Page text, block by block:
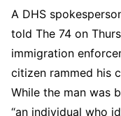
A DHS
told The 74 on
immigration
citizen rammed his
While the man was
“an individual who